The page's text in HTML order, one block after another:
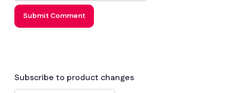
Subscribe to product changes